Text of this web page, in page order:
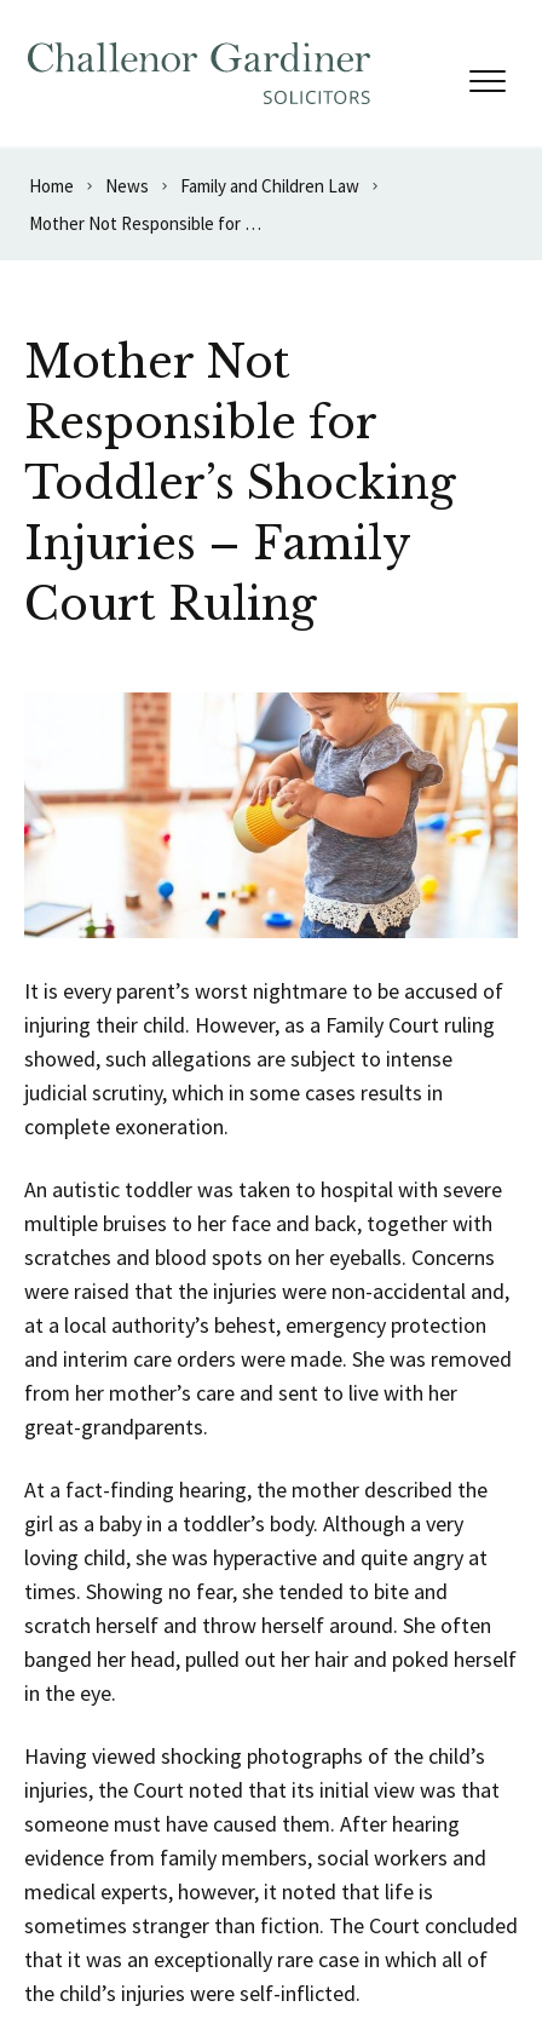
Home News
Family and Children Law
Mother Not Responsible for Toddler’s Shocking Injuries – Family Court Ruling
Mother Not
Responsible for
Toddler’s Shocking
Injuries – Family
Court Ruling
It is every parent’s worst nightmare to be accused of
injuring their child. However, as a Family Court ruling
showed, such allegations are subject to intense
judicial scrutiny, which in some cases results in
complete exoneration.
An autistic toddler was taken to hospital with severe
multiple bruises to her face and back, together with
scratches and blood spots on her eyeballs. Concerns
were raised that the injuries were non-accidental and,
at a local authority’s behest, emergency protection
and interim care orders were made. She was removed
from her mother’s care and sent to live with her
great-grandparents.
At a fact-finding hearing, the mother described the
girl as a baby in a toddler’s body. Although a very
loving child, she was hyperactive and quite angry at
times. Showing no fear, she tended to bite and
scratch herself and throw herself around. She often
banged her head, pulled out her hair and poked herself
in the eye.
Having viewed shocking photographs of the child’s
injuries, the Court noted that its initial view was that
someone must have caused them. After hearing
evidence from family members, social workers and
medical experts, however, it noted that life is
sometimes stranger than fiction. The Court concluded
that it was an exceptionally rare case in which all of
the child’s injuries were self-inflicted.